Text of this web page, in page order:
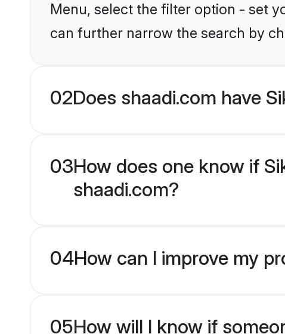
Menu, select the filter option - set
can further narrow the search by
02Does shaadi.com have
03How does one know if
shaadi.com?
04How can I improve my
05How will I know if